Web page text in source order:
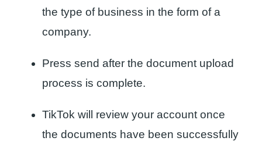
the type of business in the form of a
company.
Press send after the document upload
process is complete.
TikTok will review your account once
the documents have been successfully